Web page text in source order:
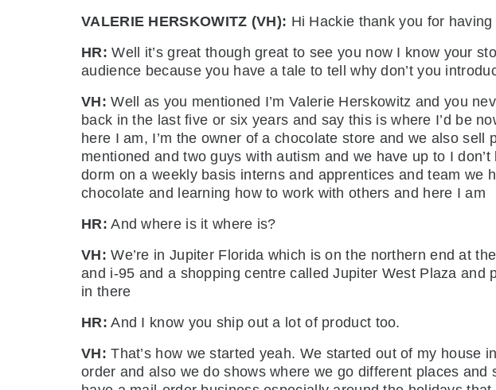
VALERIE HERSKOWITZ (VH): Hi Hackie thank you for
HR: Well it’s great though great to see you now I know your
audience because you have a tale to tell why don’t you
VH: Well as you mentioned I’m Valerie Herskowitz and you
back in the last five or six years and say this is where I’d be
here I am, I’m the owner of a chocolate store and we also
mentioned and two guys with autism and we have up to I
dorm on a weekly basis interns and apprentices and team we
chocolate and learning how to work with others and here I am
HR: And where is it where is?
VH: We’re in Jupiter Florida which is on the northern end at
and i-95 and a shopping centre called Jupiter West Plaza and
in there
HR: And I know you ship out a lot of product too.
VH: That’s how we started yeah. We started out of my
order and also we do shows where we go different places